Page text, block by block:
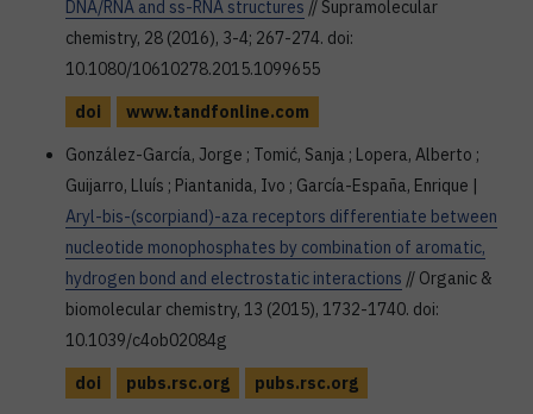
DNA/RNA and ss-RNA structures // Supramolecular
chemistry, 28 (2016), 3-4; 267-274. doi:
10.1080/10610278.2015.1099655
doi
www.tandfonline.com
González-García, Jorge ; Tomić, Sanja ; Lopera, Alberto ;
Guijarro, Lluís ; Piantanida, Ivo ; García-España, Enrique |
Aryl-bis-(scorpiand)-aza receptors differentiate between
nucleotide monophosphates by combination of aromatic,
hydrogen bond and electrostatic interactions // Organic &
biomolecular chemistry, 13 (2015), 1732-1740. doi:
10.1039/c4ob02084g
doi
pubs.rsc.org
pubs.rsc.org